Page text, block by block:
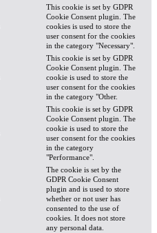
This cookie is set by GDPR
Cookie Consent plugin. The
cookies is used to store the
user consent for the cookies
in the category "Necessary".
This cookie is set by GDPR
Cookie Consent plugin. The
cookie is used to store the
user consent for the cookies
in the category "Other.
This cookie is set by GDPR
Cookie Consent plugin. The
cookie is used to store the
user consent for the cookies
in the category
"Performance".
The cookie is set by the
GDPR Cookie Consent
plugin and is used to store
whether or not user has
consented to the use of
cookies. It does not store
any personal data.